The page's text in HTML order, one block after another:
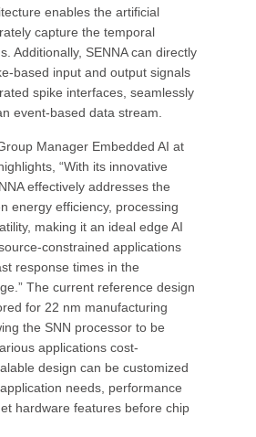
enables the artificial
capture the temporal
Additionally, SENNA can directly
based input and output signals
spike interfaces, seamlessly
event-based data stream.
Manager Embedded AI at
“With its innovative
effectively addresses the
energy efficiency, processing
making it an ideal edge AI
constrained applications
response times in the
The current reference design
for 22 nm manufacturing
the SNN processor to be
applications cost-
design can be customized
needs, performance
hardware features before chip